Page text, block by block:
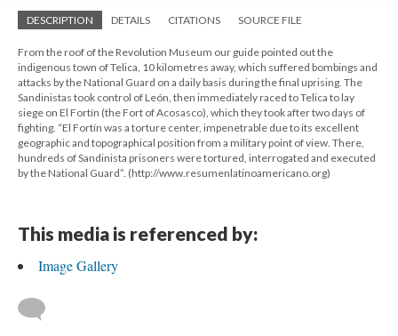
DESCRIPTION DETAILS CITATIONS SOURCE FILE
From the roof of the Revolution Museum our guide pointed out the
indigenous town of Telica, 10 kilometres away, which suffered bombings and
attacks by the National Guard on a daily basis during the final uprising. The
Sandinistas took control of León, then immediately raced to Telica to lay
siege on El Fortín (the Fort of Acosasco), which they took after two days of
fighting. “El Fortín was a torture center, impenetrable due to its excellent
geographic and topographical position from a military point of view. There,
hundreds of Sandinista prisoners were tortured, interrogated and executed
by the National Guard”. (http://www.resumenlatinoamericano.org)
This media is referenced by:
Image Gallery